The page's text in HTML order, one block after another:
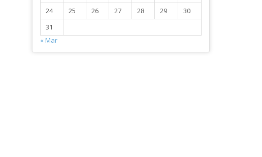
24
25 26 27 28 29
30
31
« Mar